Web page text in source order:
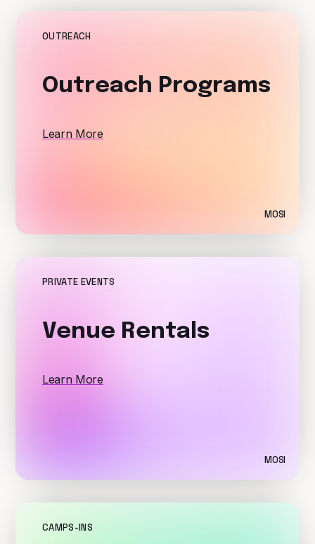
OUTREACH
Outreach Programs
Learn More
MOSI
PRIVATE EVENTS
Venue Rentals
Learn More
MOSI
CAMPS-INS